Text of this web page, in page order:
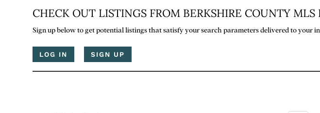
CHECK OUT LISTINGS FROM BERKSHIRE COUNTY MLS
Sign up below to get potential listings that satisfy your search parameters delivered to your
LOG IN SIGN UP